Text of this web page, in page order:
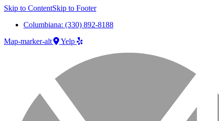
Skip to ContentSkip to Footer
Columbiana: (330) 892-8188
Map-marker-alt
Yelp